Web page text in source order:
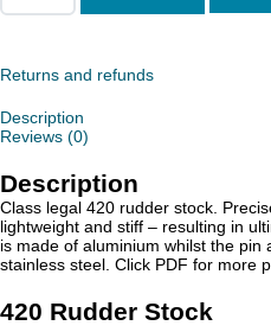
Rudder
Returns and refunds
Description
Reviews (0)
Description
Class legal 420 rudder stock.
lightweight and stiff – resulting in
is made of aluminium whilst the
stainless steel. Click PDF for more
420 Rudder Stock